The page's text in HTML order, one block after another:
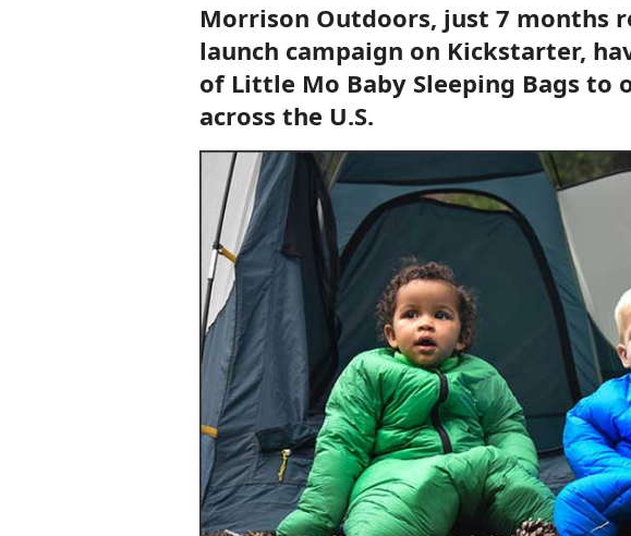
Morrison Outdoors, just 7 months
launch campaign on Kickstarter,
of Little Mo Baby Sleeping Bags to
across the U.S.